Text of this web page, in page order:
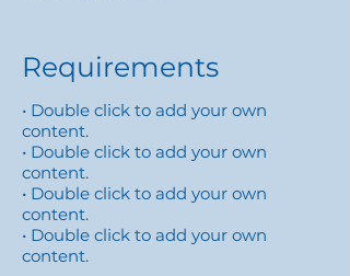
Requirements
• Double click to add your own
content.
• Double click to add your own
content.
• Double click to add your own
content.
• Double click to add your own
content.